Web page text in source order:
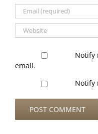
Notify
email.
Notify